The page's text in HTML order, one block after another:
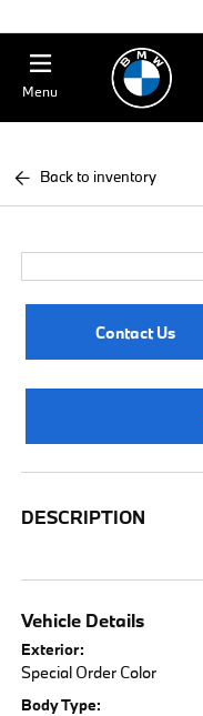
Menu
Back to inventory
Contact Us
DESCRIPTION
Vehicle Details
Exterior:
Special Order Color
Body Type: